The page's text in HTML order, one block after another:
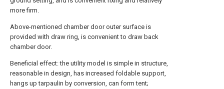
more firm.
Above-mentioned chamber door outer surface is
provided with draw ring, is convenient to draw back
chamber door.
Beneficial effect: the utility model is simple in structure,
reasonable in design, has increased foldable support,
hangs up tarpaulin by conversion, can form tent;